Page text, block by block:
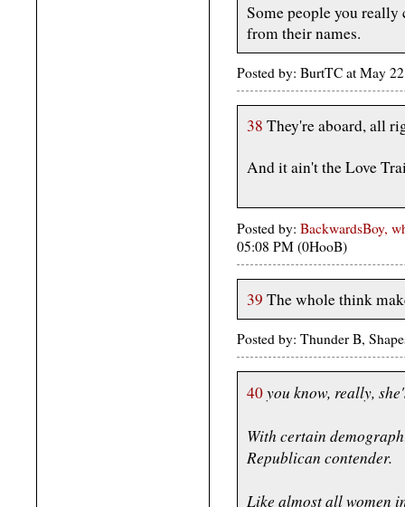
Some people you really
from their names.
Posted by: BurtTC at May
38 They're aboard, all
And it ain't the Love
Posted by: BackwardsBoy,
05:08 PM (0HooB)
39 The whole think
Posted by: Thunder B,
40you know, really,
With certain
Republican contender.
Like almost all women